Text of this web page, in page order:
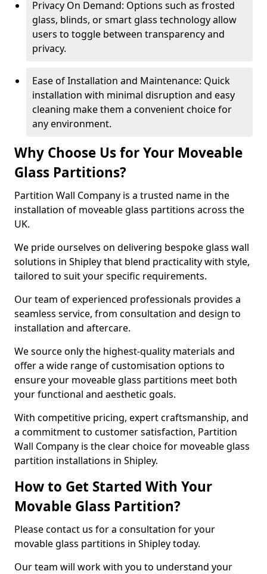
Privacy On Demand: Options such as frosted
glass, blinds, or smart glass technology allow
users to toggle between transparency and
privacy.
Ease of Installation and Maintenance: Quick
installation with minimal disruption and easy
cleaning make them a convenient choice for
any environment.
Why Choose Us for Your Moveable
Glass Partitions?
Partition Wall Company is a trusted name in the
installation of moveable glass partitions across the
UK.
We pride ourselves on delivering bespoke glass wall
solutions in Shipley that blend practicality with style,
tailored to suit your specific requirements.
Our team of experienced professionals provides a
seamless service, from consultation and design to
installation and aftercare.
We source only the highest-quality materials and
offer a wide range of customisation options to
ensure your moveable glass partitions meet both
your functional and aesthetic goals.
With competitive pricing, expert craftsmanship, and
a commitment to customer satisfaction, Partition
Wall Company is the clear choice for moveable glass
partition installations in Shipley.
How to Get Started With Your
Movable Glass Partition?
Please contact us for a consultation for your
movable glass partitions in Shipley today.
Our team will work with you to understand your